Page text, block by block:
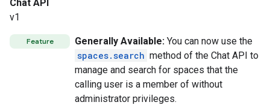
Chat API
v1
Feature Generally Available: You can now use the
spaces.search method of the Chat API to
manage and search for spaces that the
calling user is a member of without
administrator privileges.